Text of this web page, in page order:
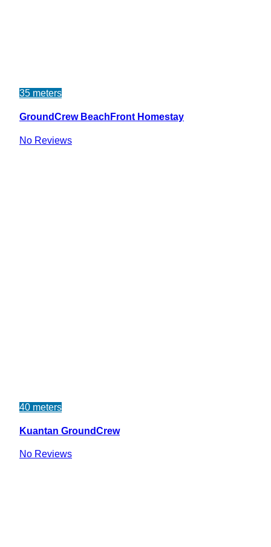
35 meters
GroundCrew BeachFront Homestay
No Reviews
40 meters
Kuantan GroundCrew
No Reviews